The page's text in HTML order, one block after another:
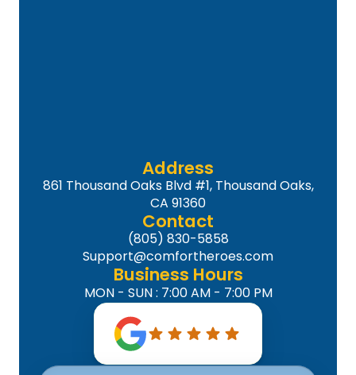
Address
861 Thousand Oaks Blvd #1, Thousand Oaks,
CA 91360
Contact
(805) 830-5858
Support@comfortheroes.com
Business Hours
MON - SUN : 7:00 AM - 7:00 PM